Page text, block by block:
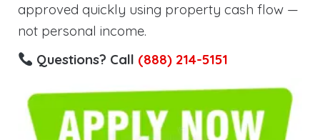
approved quickly using property cash flow —
not personal income.
Questions? Call (888) 214-5151